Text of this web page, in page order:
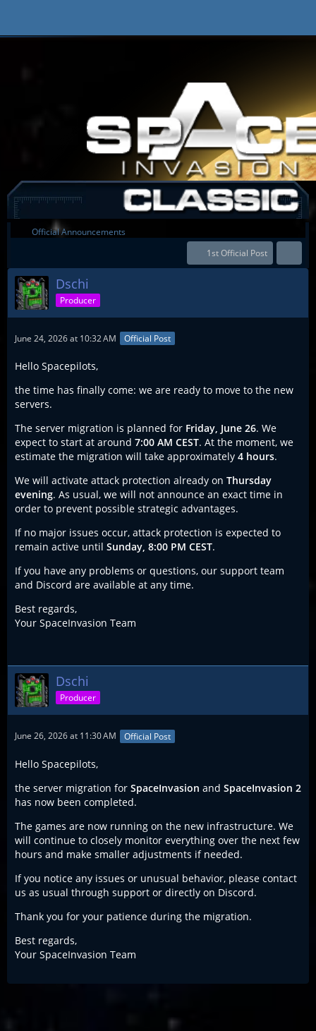
Official Announcements
1st Official Post
Dschi
Producer
June 24, 2026 at 10:32 AM Official Post
Hello Spacepilots,
the time has finally come: we are ready to move to the new
servers.
The server migration is planned for Friday, June 26. We
expect to start at around 7:00 AM CEST. At the moment, we
estimate the migration will take approximately 4 hours.
We will activate attack protection already on Thursday
evening. As usual, we will not announce an exact time in
order to prevent possible strategic advantages.
If no major issues occur, attack protection is expected to
remain active until Sunday, 8:00 PM CEST.
If you have any problems or questions, our support team
and Discord are available at any time.
Best regards,
Your SpaceInvasion Team
Dschi
Producer
June 26, 2026 at 11:30 AM Official Post
Hello Spacepilots,
the server migration for SpaceInvasion and SpaceInvasion 2
has now been completed.
The games are now running on the new infrastructure. We
will continue to closely monitor everything over the next few
hours and make smaller adjustments if needed.
If you notice any issues or unusual behavior, please contact
us as usual through support or directly on Discord.
Thank you for your patience during the migration.
Best regards,
Your SpaceInvasion Team